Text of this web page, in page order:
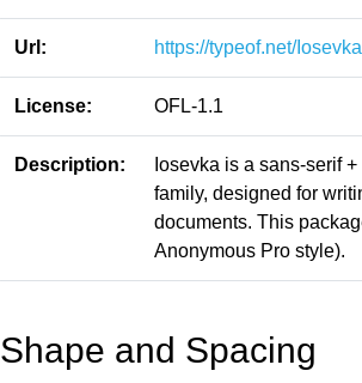
Url: https://typeof.net/
License: OFL-1.1
Description:
Iosevka is a sans-serif
family, designed for
documents. This
Anonymous Pro style).
Shape and Spacing